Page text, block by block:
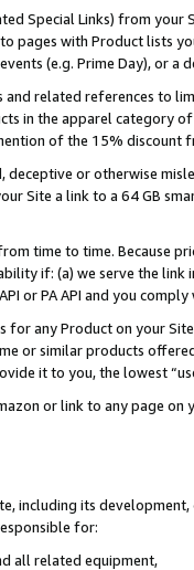
Special Links) from
pages with Product lists
(e.g. Prime Day), or a
and related references to
in the apparel category
of the 15% discount
deceptive or otherwise
Site a link to a 64 GB
time to time. Because
if: (a) we serve the
or PA API and you
for any Product on your
or similar products
it to you, the lowest
or link to any page
including its
for:
all related equipment,